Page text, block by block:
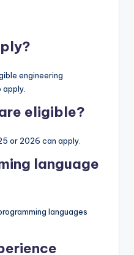
engineering
eligible?
or 2026 can apply.
language
languages